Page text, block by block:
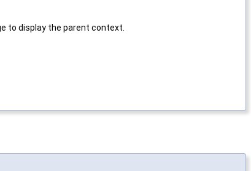
to display the parent context.